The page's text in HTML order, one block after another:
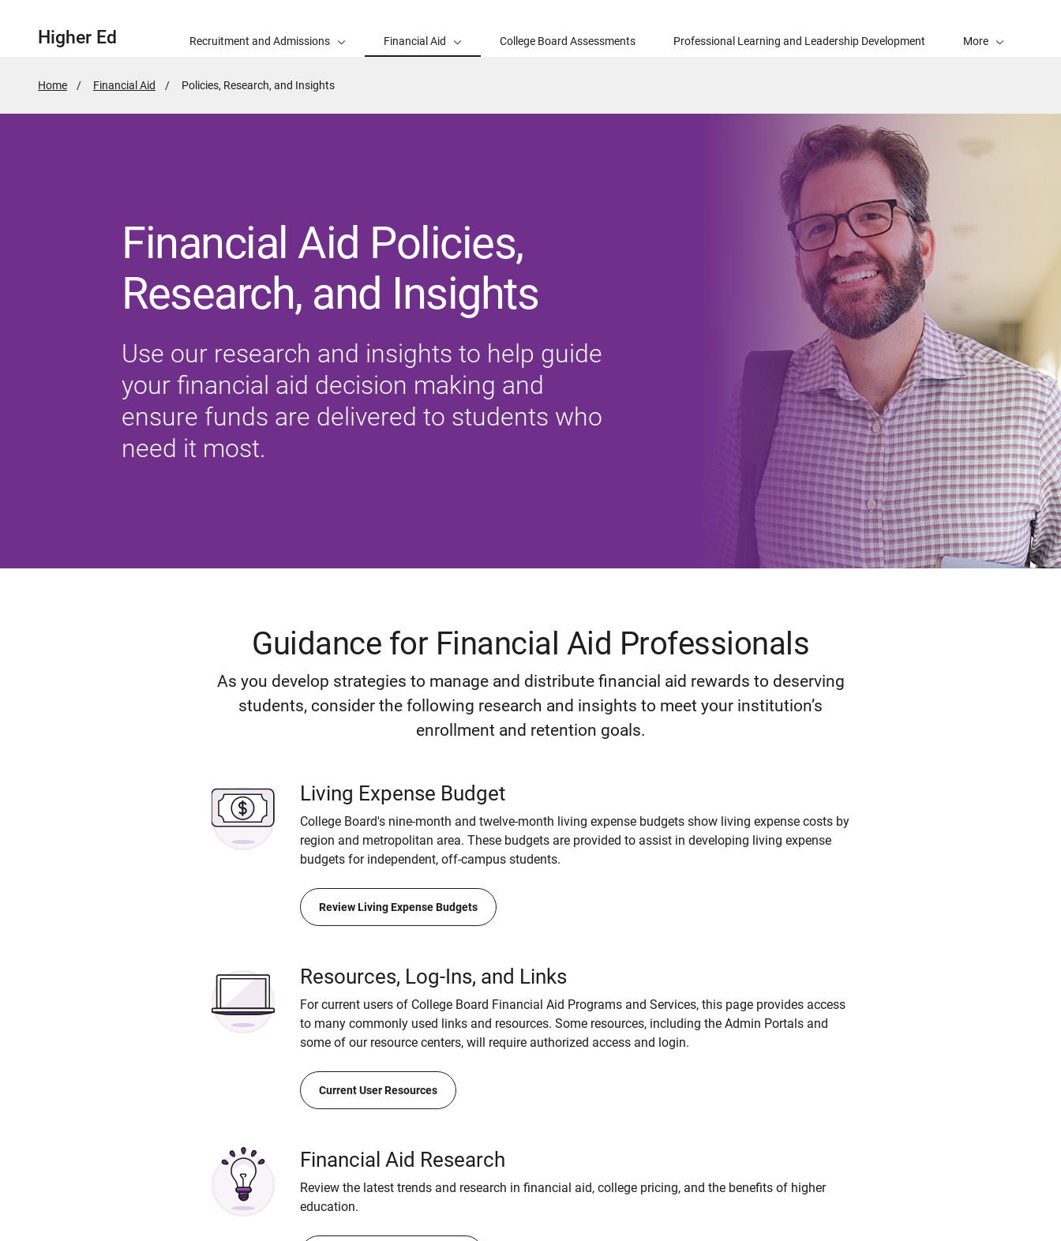
Higher Ed Recruitment and Admissions Financial Aid College Board Assessments Professional Learning and Leadership Development More
Home Financial Aid
Active
Policies, Research, and Insights
Financial Aid Policies,
Research, and Insights
Use our research and insights to help guide
your financial aid decision making and
ensure funds are delivered to students who
need it most.
Guidance for Financial Aid Professionals
As you develop strategies to manage and distribute financial aid rewards to deserving
students, consider the following research and insights to meet your institution’s
enrollment and retention goals.
Living Expense Budget
College Board's nine-month and twelve-month living expense budgets show living expense costs by
region and metropolitan area. These budgets are provided to assist in developing living expense
budgets for independent, off-campus students.
Review Living Expense Budgets
Resources, Log-Ins, and Links
For current users of College Board Financial Aid Programs and Services, this page provides access
to many commonly used links and resources. Some resources, including the Admin Portals and
some of our resource centers, will require authorized access and login.
Current User Resources
Financial Aid Research
Review the latest trends and research in financial aid, college pricing, and the benefits of higher
education.